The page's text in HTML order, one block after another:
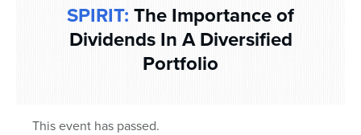
SPIRIT: The Importance of
Dividends In A Diversified
Portfolio
This event has passed.